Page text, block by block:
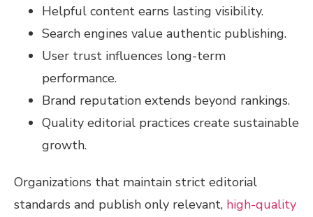
Helpful content earns lasting visibility.
Search engines value authentic publishing.
User trust influences long-term
performance.
Brand reputation extends beyond rankings.
Quality editorial practices create sustainable
growth.
Organizations that maintain strict editorial
standards and publish only relevant, high-quality